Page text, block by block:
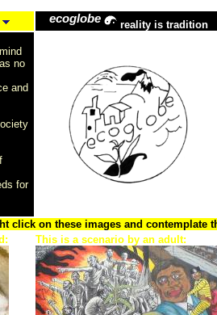
ecoglobe reality is tradition
no
and
for
click on these images and contemplate
This is a scenario by an adult: